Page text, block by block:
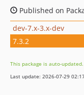
Published on
dev-7.x-3.x-dev
7.3.2
This package is auto-updated.
Last update: 2026-07-29